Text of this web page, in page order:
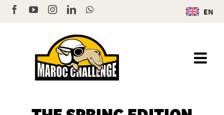
Skip
to
EN
FacebookYouTubeInstagram
LinkedInWhatsApp